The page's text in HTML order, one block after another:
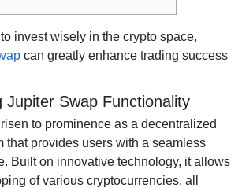
invest wisely in the crypto space,
can greatly enhance trading success
Jupiter Swap Functionality
to prominence as a decentralized
that provides users with a seamless
Built on innovative technology, it allows
of various cryptocurrencies, all